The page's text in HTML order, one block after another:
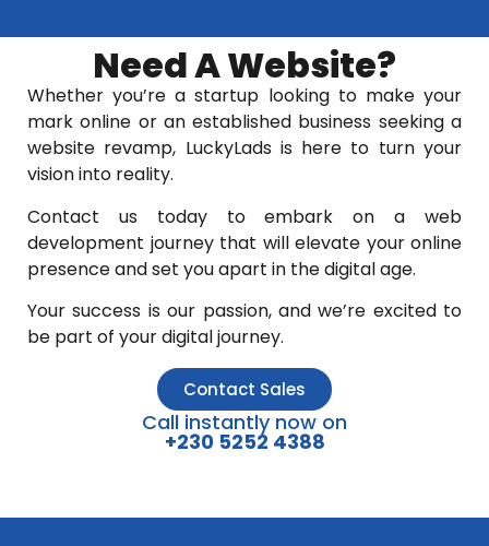
Need A Website?
Whether you’re a startup looking to make your
mark online or an established business seeking a
website revamp, LuckyLads is here to turn your
vision into reality.
Contact us today to embark on a web
development journey that will elevate your online
presence and set you apart in the digital age.
Your success is our passion, and we’re excited to
be part of your digital journey.
Contact Sales
Call instantly now on
+230 5252 4388